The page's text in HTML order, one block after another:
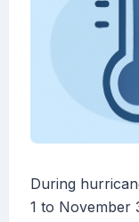
During
1 to November